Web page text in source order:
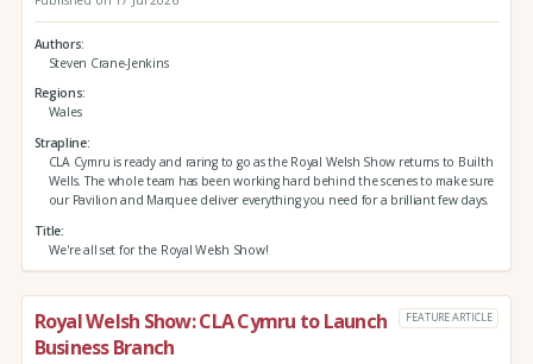
Authors
Steven Crane-Jenkins
Regions
Wales
Strapline
CLA Cymru is ready and raring to go as the Royal Welsh Show returns to Builth
Wells. The whole team has been working hard behind the scenes to make sure
our Pavilion and Marquee deliver everything you need for a brilliant few days.
Title
We're all set for the Royal Welsh Show!
Royal Welsh Show: CLA Cymru to Launch
Business Branch
FEATURE ARTICLE